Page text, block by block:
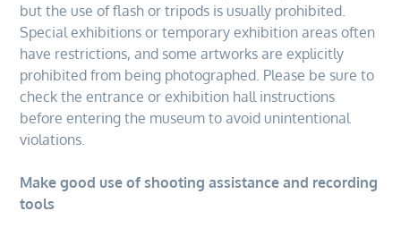
but the use of flash or tripods is usually prohibited.
Special exhibitions or temporary exhibition areas often
have restrictions, and some artworks are explicitly
prohibited from being photographed. Please be sure to
check the entrance or exhibition hall instructions
before entering the museum to avoid unintentional
violations.
Make good use of shooting assistance and recording
tools